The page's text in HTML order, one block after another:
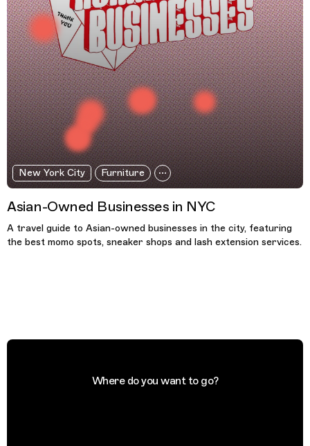
New York City Furniture
Asian-Owned Businesses in NYC
A travel guide to Asian-owned businesses in the city, featuring
the best momo spots, sneaker shops and lash extension services.
Where do you want to go?